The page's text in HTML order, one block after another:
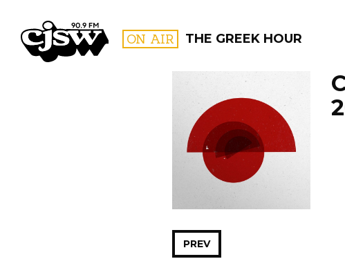
CJSW ON AIR THE GREEK HOUR
FILTER BY:
PROGRAMS
PREV